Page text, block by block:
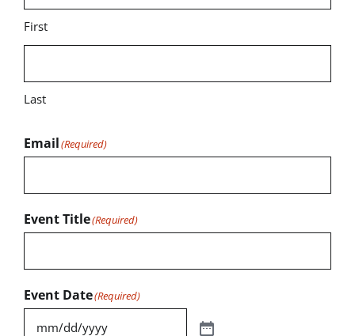
First
Last
Email(Required)
Event Title(Required)
Event Date(Required)